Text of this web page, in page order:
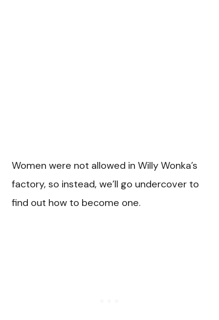
Women were not allowed in Willy Wonka’s
factory, so instead, we’ll go undercover to
find out how to become one.